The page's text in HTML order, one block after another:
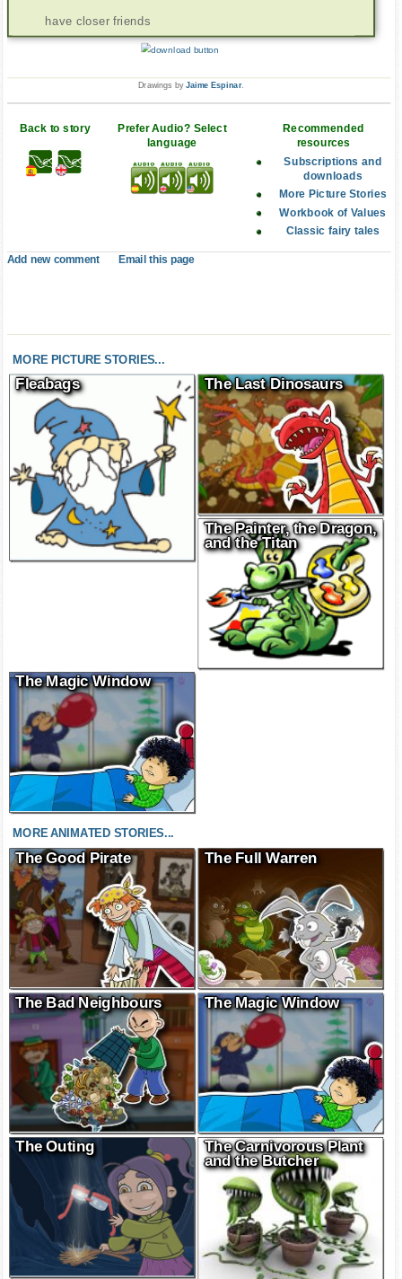
have closer friends
Drawings byJaime Espinar.
Back to story
Prefer Audio? Select
language
Recommended
resources
Subscriptions and
downloads
More Picture Stories
Workbook of Values
Classic fairy tales
Add new comment Email this page
MORE PICTURE STORIES...
Fleabags The Last Dinosaurs
The Painter, the Dragon,
and the Titan
The Magic Window
MORE ANIMATED STORIES...
The Good Pirate The Full Warren
The Bad Neighbours The Magic Window
The Outing
The Carnivorous Plant
and the Butcher